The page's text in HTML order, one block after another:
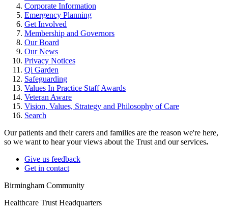
Corporate Information
Emergency Planning
Get Involved
Membership and Governors
Our Board
Our News
Privacy Notices
Qi Garden
Safeguarding
Values In Practice Staff Awards
Veteran Aware
Vision, Values, Strategy and Philosophy of Care
Search
Our patients and their carers and families are the reason we're here,
so we want to hear your views about the Trust and our services.
Give us feedback
Get in contact
Birmingham Community
Healthcare Trust Headquarters